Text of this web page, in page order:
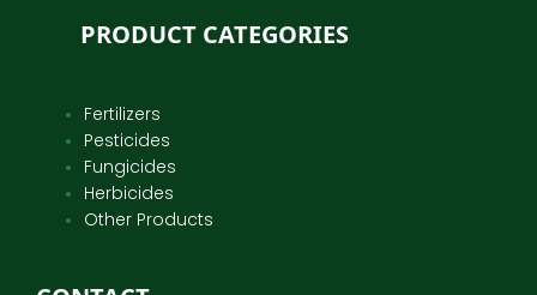
PRODUCT CATEGORIES
Fertilizers
Pesticides
Fungicides
Herbicides
Other Products